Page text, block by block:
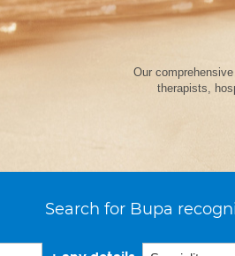
Our
therapists,
Search for Bupa